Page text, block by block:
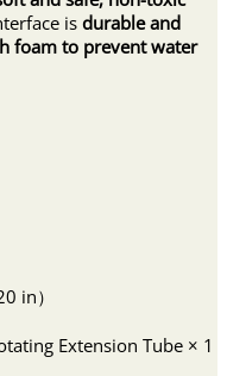
is durable and
foam to prevent water
in）
Extension Tube × 1